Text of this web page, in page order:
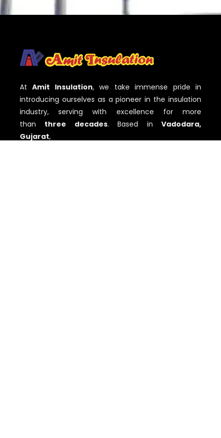
AtAmit Insulation, we take immense pride in
introducing ourselves as a pioneer in the insulation
industry, serving with excellence for more
than three decades. Based inVadodara,
Gujarat,